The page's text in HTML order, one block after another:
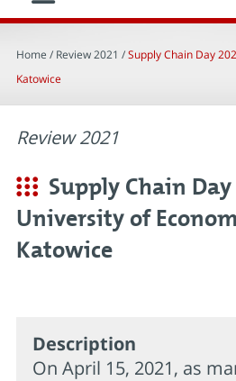
Home / Review 2021 /Supply Chain Day
Katowice
Review 2021
Supply Chain Day
University of
Katowice
Description
On April 15, 2021, as